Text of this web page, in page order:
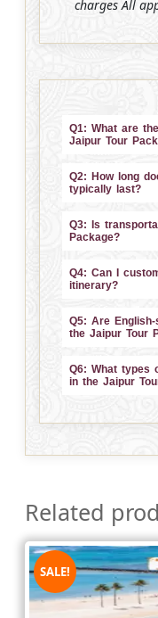
charges All
Q1: What are
Jaipur Tour
Q2: How long
typically last?
Q3: Is
Package?
Q4: Can I
itinerary?
Q5: Are
the Jaipur Tour
Q6: What types
in the Jaipur
Related
SALE!